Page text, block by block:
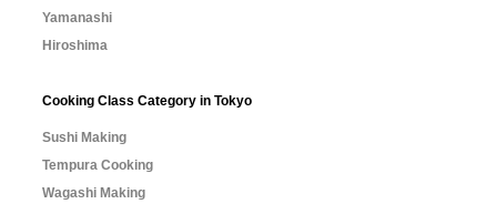
Yamanashi
Hiroshima
Cooking Class Category in Tokyo
Sushi Making
Tempura Cooking
Wagashi Making